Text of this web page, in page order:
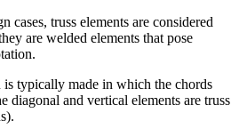
cases, truss elements are considered
are welded elements that pose
is typically made in which the chords
diagonal and vertical elements are truss